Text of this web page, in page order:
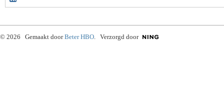
© 2026 Gemaakt doorBeter HBO . Verzorgd door